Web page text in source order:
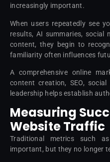
increasingly important.
When users repeatedly see
results, AI summaries, social
content, they begin to
familiarity often influences
A comprehensive online
content creation, SEO,
leadership helps establish
Measuring
Website Traffic
Traditional metrics such
important, but they no longer